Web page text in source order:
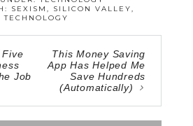
SEXISM , SILICON VALLEY,
TECHNOLOGY
Five
Job
This Money Saving
App Has Helped Me
Save Hundreds
(Automatically)